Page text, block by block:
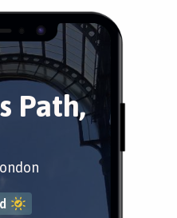
Path,